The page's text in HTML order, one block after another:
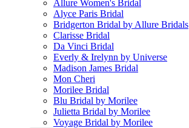
Allure Women's Bridal
Alyce Paris Bridal
Bridgerton Bridal by Allure Bridals
Clarisse Bridal
Da Vinci Bridal
Everly & Irelynn by Universe
Madison James Bridal
Mon Cheri
Morilee Bridal
Blu Bridal by Morilee
Julietta Bridal by Morilee
Voyage Bridal by Morilee